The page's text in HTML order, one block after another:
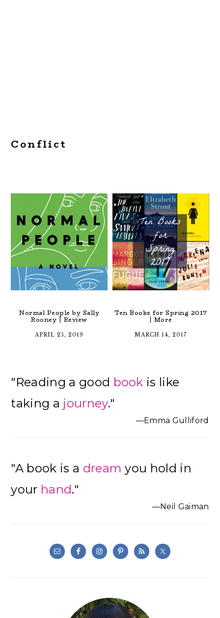
Conflict
Normal People by Sally
Rooney | Review
APRIL 25, 2019
Ten Books for Spring 2017
| More
MARCH 14, 2017
Sidebar
"Reading a good book is like
taking a journey."
—Emma Gulliford
"A book is a dream you hold in
your hand."
—Neil Gaiman